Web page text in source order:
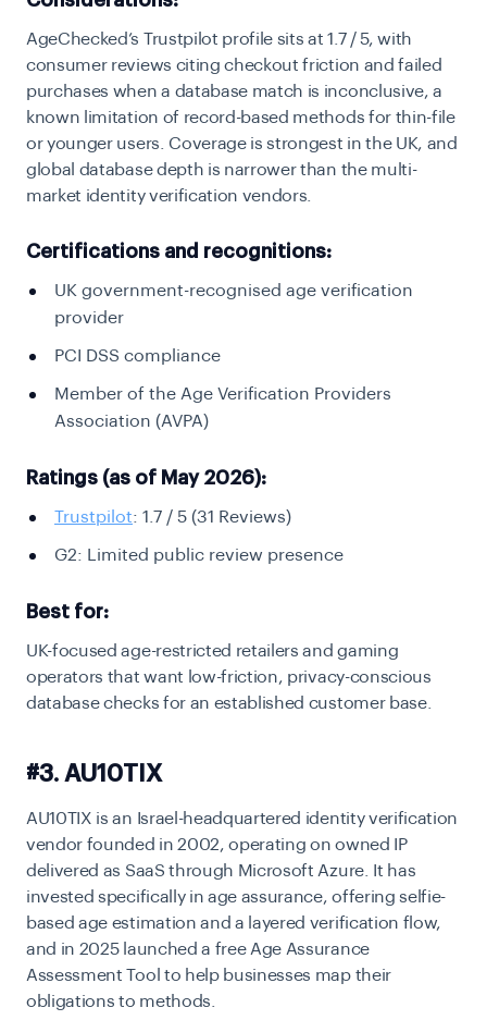
AgeChecked’s Trustpilot profile sits at 1.7 / 5, with
consumer reviews citing checkout friction and failed
purchases when a database match is inconclusive, a
known limitation of record-based methods for thin-file
or younger users. Coverage is strongest in the UK, and
global database depth is narrower than the multi-
market identity verification vendors.
Certifications and recognitions:
UK government-recognised age verification
provider
PCI DSS compliance
Member of the Age Verification Providers
Association (AVPA)
Ratings (as of May 2026):
Trustpilot: 1.7 / 5 (31 Reviews)
G2: Limited public review presence
Best for:
UK-focused age-restricted retailers and gaming
operators that want low-friction, privacy-conscious
database checks for an established customer base.
#3. AU10TIX
AU10TIX is an Israel-headquartered identity verification
vendor founded in 2002, operating on owned IP
delivered as SaaS through Microsoft Azure. It has
invested specifically in age assurance, offering selfie-
based age estimation and a layered verification flow,
and in 2025 launched a free Age Assurance
Assessment Tool to help businesses map their
obligations to methods.